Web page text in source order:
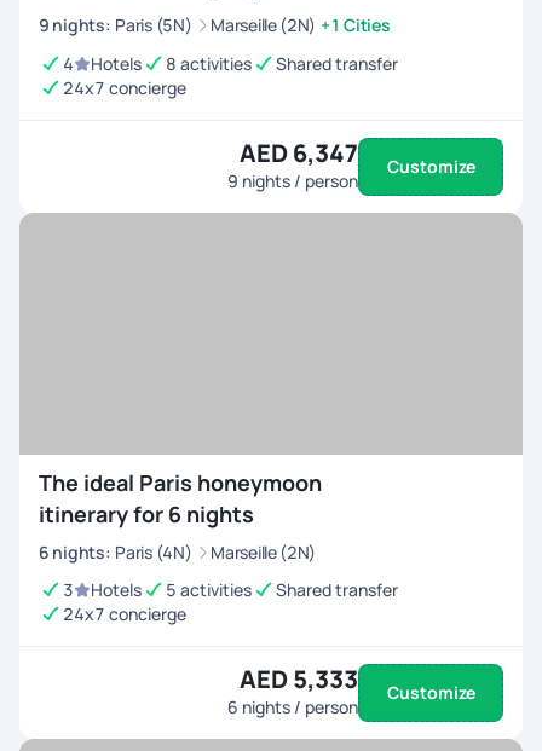
9 nights: Paris (5N) Marseille (2N) +1 Cities
4
Hotels 8 activities
Shared transfer
24x7 concierge
AED 6,347
9 nights / person
Customize
The ideal Paris honeymoon
itinerary for 6 nights
6 nights: Paris (4N)
Marseille (2N)
3
Hotels 5 activities
Shared transfer
24x7 concierge
AED 5,333
6 nights / person
Customize